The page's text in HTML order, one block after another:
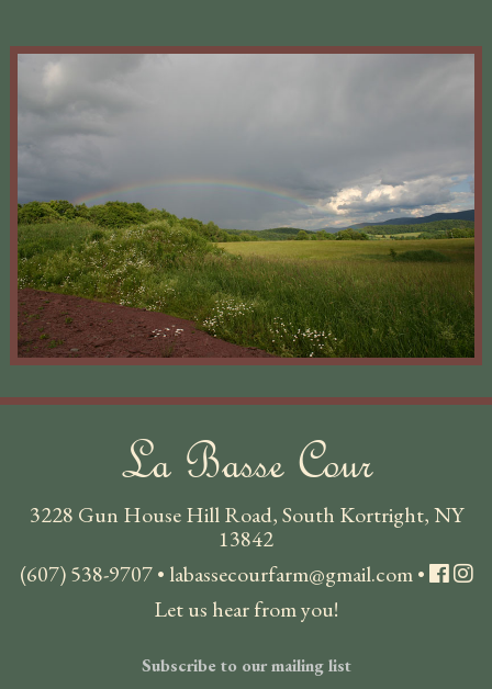
La Basse Cour
3228 Gun House Hill Road, South Kortright, NY
13842
(607) 538-9707• labassecourfarm@gmail.com•
Let us hear from you!
Subscribe to our mailing list